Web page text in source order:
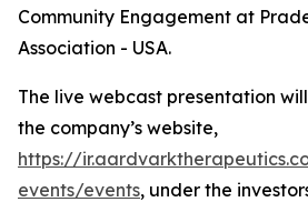
Community Engagement at
Association - USA.
The live webcast presentation
the company’s website,
https://
events/events, under the